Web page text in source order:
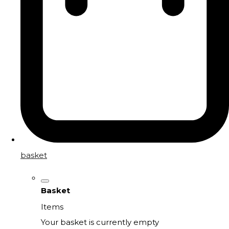
basket
Basket
Items
Your basket is currently empty